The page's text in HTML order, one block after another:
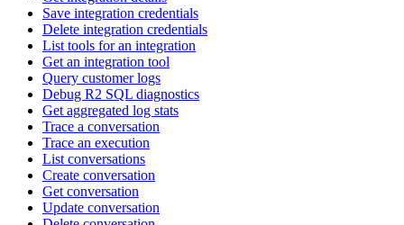
Save integration credentials
Delete integration credentials
List tools for an integration
Get an integration tool
Query customer logs
Debug R2 SQL diagnostics
Get aggregated log stats
Trace a conversation
Trace an execution
List conversations
Create conversation
Get conversation
Update conversation